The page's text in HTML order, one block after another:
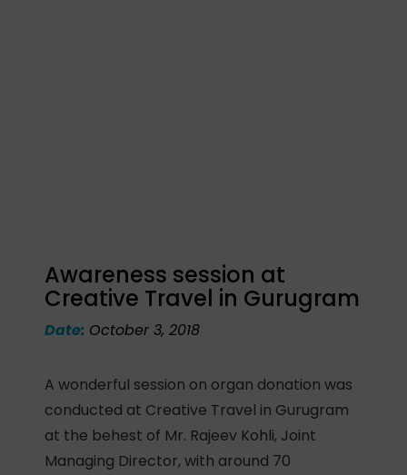
Awareness session at
Creative Travel in Gurugram
Date: October 3, 2018
A wonderful session on organ donation was
conducted at Creative Travel in Gurugram
at the behest of Mr. Rajeev Kohli, Joint
Managing Director, with around 70